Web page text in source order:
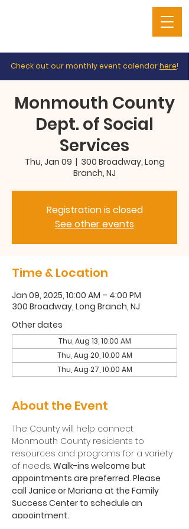
Check out our monthly event calendarhere!
Monmouth County
Dept. of Social
Services
Thu, Jan 09
  |
300 Broadway, Long
Branch, NJ
Registration is closed
See other events
Time & Location
Jan 09, 2025, 10:00 AM – 4:00 PM
300 Broadway, Long Branch, NJ
Other dates
Thu, Aug 13, 10:00 AM
Thu, Aug 20, 10:00 AM
Thu, Aug 27, 10:00 AM
About the Event
The County will help connect
Monmouth County residents to
resources and programs for a variety
of needs. Walk-ins welcome but
appointments are preferred. Please
call Janice or Mariana at the Family
Success Center to schedule an
appointment.